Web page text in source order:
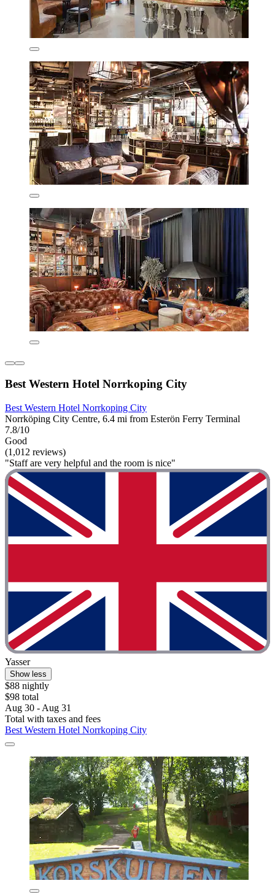
Best Western Hotel Norrkoping City
Best Western Hotel Norrkoping City
Norrköping City Centre, 6.4 mi from Esterön Ferry Terminal
7.8/10
Good
(1,012 reviews)
"Staff are very helpful and the room is nice"
Yasser
Show less
$88 nightly
$98 total
Aug 30 - Aug 31
Total with taxes and fees
Best Western Hotel Norrkoping City